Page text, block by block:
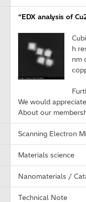
“EDX analysis of
h
nm
We would
About our
Scanning Electron
Materials science
Nanomaterials /
Technical Note